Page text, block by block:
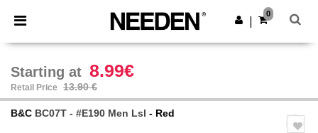
× Needen App
Better prices on app!
Get the app
0
Starting at 8.99€
Retail Price 13.90 €
B&C BC07T - #E190 Men Lsl - Red